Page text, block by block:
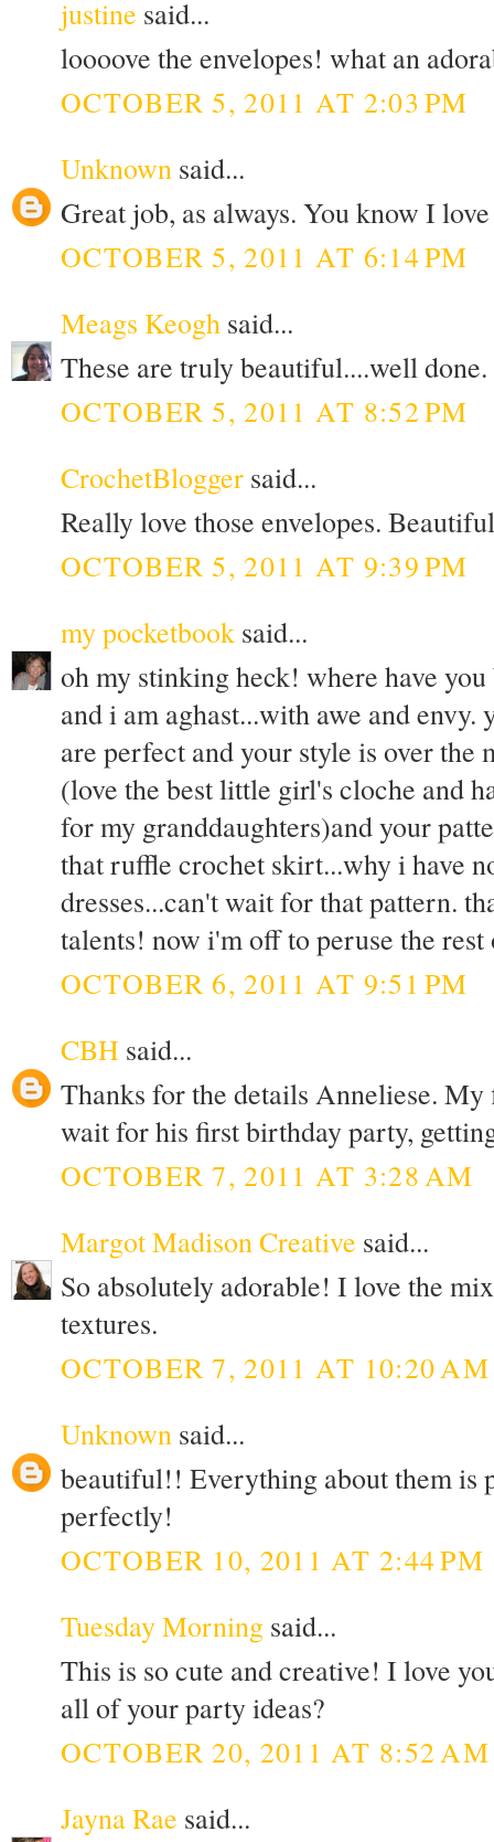
justine said...
loooove the envelopes! what an
OCTOBER 5, 2011 AT 2:03 PM
Unknown said...
Great job, as always. You know I
OCTOBER 5, 2011 AT 6:14 PM
Meags Keogh said...
These are truly beautiful....well done.
OCTOBER 5, 2011 AT 8:52 PM
CrochetBlogger said...
Really love those envelopes.
OCTOBER 5, 2011 AT 9:39 PM
my pocketbook said...
oh my stinking heck! where have
and i am aghast...with awe and
are perfect and your style is over
(love the best little girl's cloche and
for my granddaughters)and your
that ruffle crochet skirt...why i have
dresses...can't wait for that pattern.
talents! now i'm off to peruse the
OCTOBER 6, 2011 AT 9:51 PM
CBH said...
Thanks for the details Anneliese.
wait for his first birthday party,
OCTOBER 7, 2011 AT 3:28 AM
Margot Madison Creative said...
So absolutely adorable! I love the
textures.
OCTOBER 7, 2011 AT 10:20 AM
Unknown said...
beautiful!! Everything about them is
perfectly!
OCTOBER 10, 2011 AT 2:44 PM
Tuesday Morning said...
This is so cute and creative! I love
all of your party ideas?
OCTOBER 20, 2011 AT 8:52 AM
Jayna Rae said...